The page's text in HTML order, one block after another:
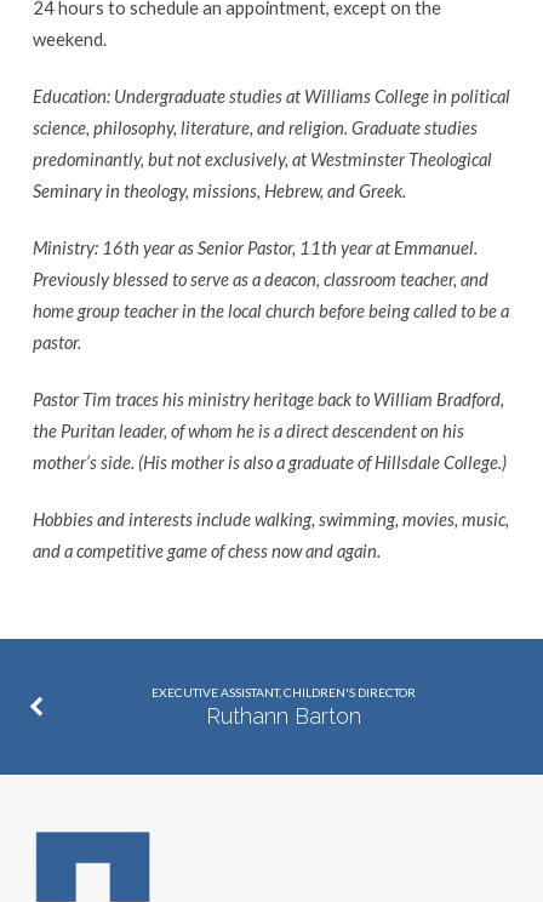
24 hours to schedule an appointment, except on the
weekend.
Education: Undergraduate studies at Williams College in political
science, philosophy, literature, and religion. Graduate studies
predominantly, but not exclusively, at Westminster Theological
Seminary in theology, missions, Hebrew, and Greek.
Ministry: 16th year as Senior Pastor, 11th year at Emmanuel.
Previously blessed to serve as a deacon, classroom teacher, and
home group teacher in the local church before being called to be a
pastor.
Pastor Tim traces his ministry heritage back to William Bradford,
the Puritan leader, of whom he is a direct descendent on his
mother’s side. (His mother is also a graduate of Hillsdale College.)
Hobbies and interests include walking, swimming, movies, music,
and a competitive game of chess now and again.
EXECUTIVE ASSISTANT, CHILDREN'S DIRECTOR
Ruthann Barton